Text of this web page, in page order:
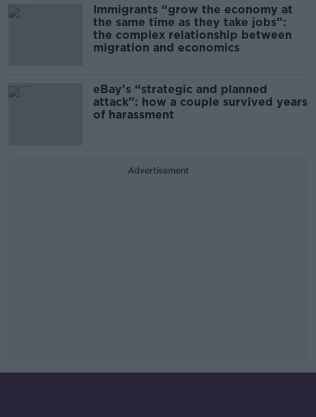
Immigrants “grow the economy at
the same time as they take jobs”:
the complex relationship between
migration and economics
eBay’s “strategic and planned
attack”: how a couple survived years
of harassment
Advertisement